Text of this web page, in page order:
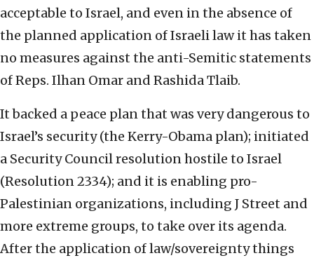
acceptable to Israel, and even in the absence of
the planned application of Israeli law it has taken
no measures against the anti-Semitic statements
of Reps. Ilhan Omar and Rashida Tlaib.
It backed a peace plan that was very dangerous to
Israel’s security (the Kerry-Obama plan); initiated
a Security Council resolution hostile to Israel
(Resolution 2334); and it is enabling pro-
Palestinian organizations, including J Street and
more extreme groups, to take over its agenda.
After the application of law/sovereignty things